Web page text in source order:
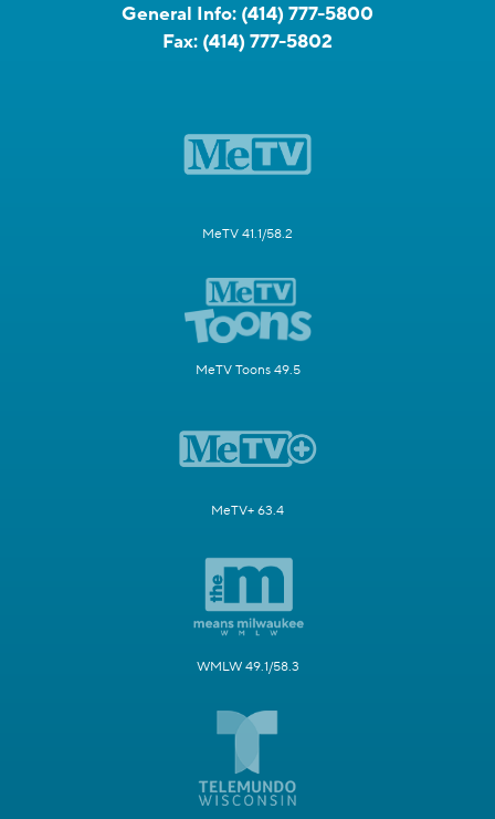
General Info: (414) 777-5800
Fax: (414) 777-5802
MeTV 41.1/58.2
MeTV Toons 49.5
MeTV+ 63.4
WMLW 49.1/58.3